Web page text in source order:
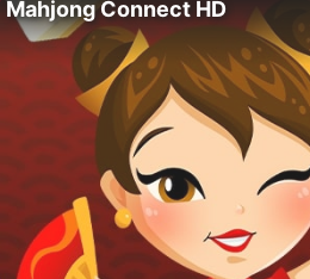
Mahjong Connect HD